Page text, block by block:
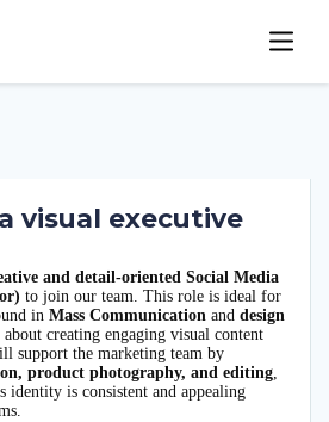
visual executive
and detail-oriented Social Media
to join our team. This role is ideal for
in Mass Communication and design
about creating engaging visual content
support the marketing team by
product photography, and editing,
identity is consistent and appealing